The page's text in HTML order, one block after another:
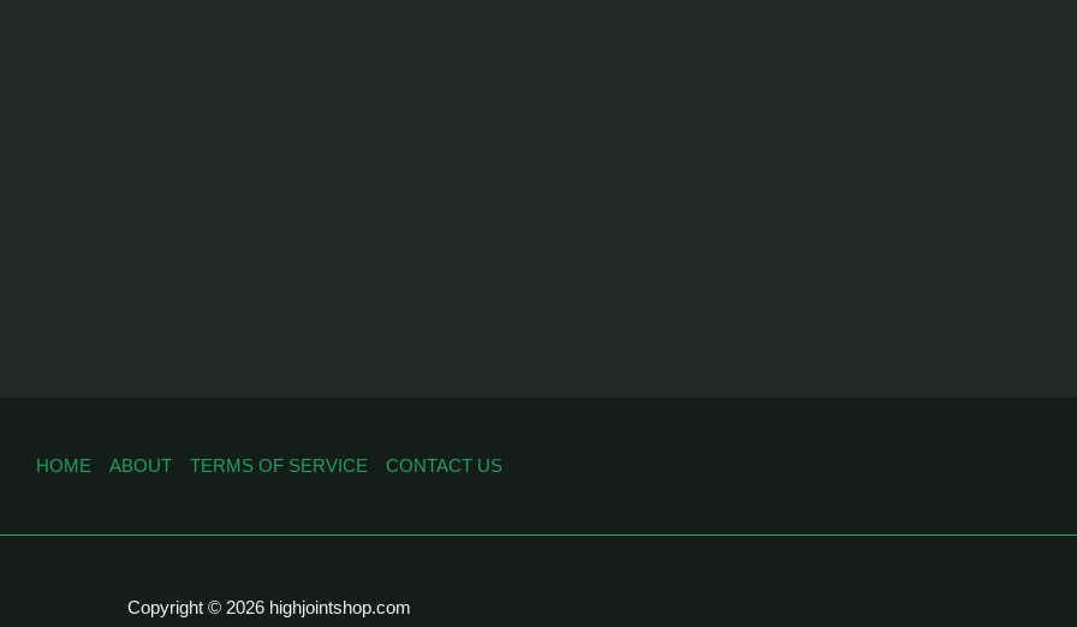
HOME ABOUT TERMS OF SERVICE CONTACT US
Copyright © 2026 highjointshop.com